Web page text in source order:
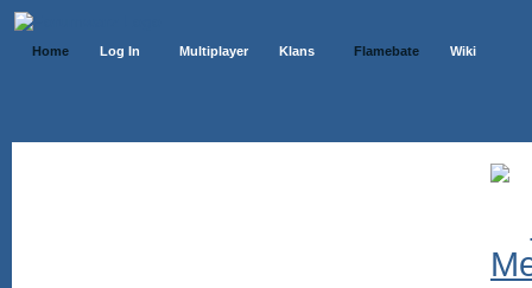
Home Log In Multiplayer Klans Flamebate Wiki